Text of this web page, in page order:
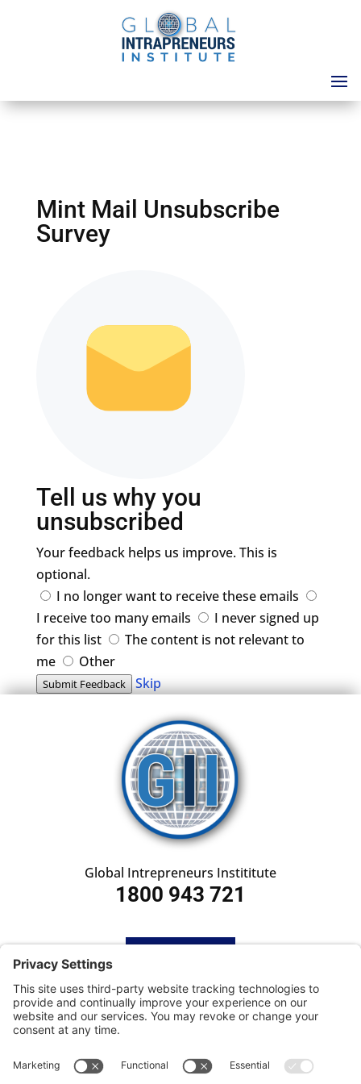
Mint Mail Unsubscribe
Survey
Tell us why you
unsubscribed
Your feedback helps us improve. This is
optional.
I no longer want to receive these emails
I receive too many emails
I never signed up
for this list
The content is not relevant to
me
Other
Submit Feedback Skip
Global Intrepreneurs Instititute
1800 943 721
SUBSCRIBE